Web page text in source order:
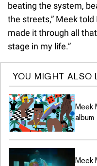
beating the system,
the streets,” Meek told
made it through all
stage in my life.”
YOU MIGHT ALSO
Meek
album
Meek